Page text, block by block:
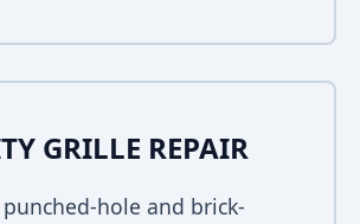
GRILLE REPAIR
hole and brick-